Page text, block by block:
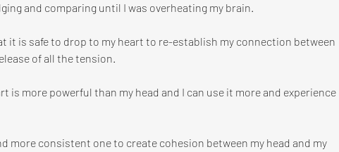
and comparing until I was overheating my brain.
it is safe to drop to my heart to re-establish my connection between
of all the tension.
is more powerful than my head and I can use it more and experience
more consistent one to create cohesion between my head and my